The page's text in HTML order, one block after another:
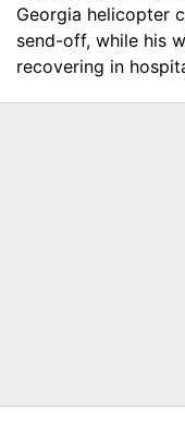
Georgia helicopter
send-off, while his
recovering in